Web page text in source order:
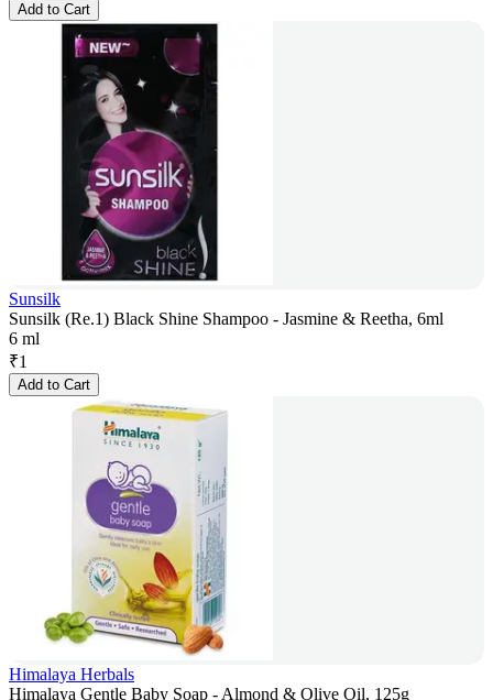
Add to Cart
Sunsilk
Sunsilk (Re.1) Black Shine Shampoo - Jasmine & Reetha, 6ml
6 ml
₹1
Add to Cart
Himalaya Herbals
Himalaya Gentle Baby Soap - Almond & Olive Oil, 125g